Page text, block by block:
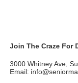
Join The Craze For
3000 Whitney Ave,
Email: